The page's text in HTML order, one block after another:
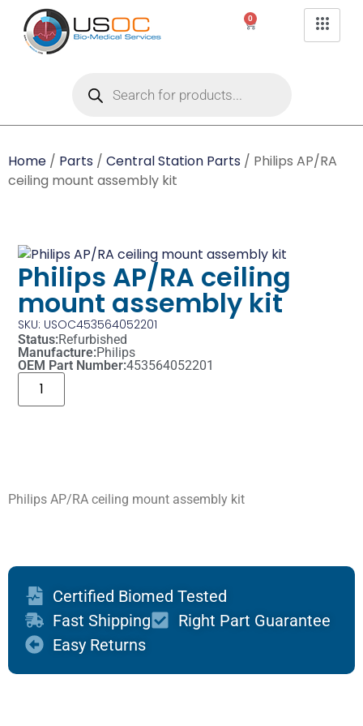
0
Home / Parts / Central Station Parts / Philips AP/RA
ceiling mount assembly kit
Philips AP/RA ceiling
mount assembly kit
SKU: USOC453564052201
Status:Refurbished
Manufacture:Philips
OEM Part Number:453564052201
Philips AP/RA ceiling mount assembly kit
Certified Biomed Tested
Fast Shipping
Right Part Guarantee
Easy Returns